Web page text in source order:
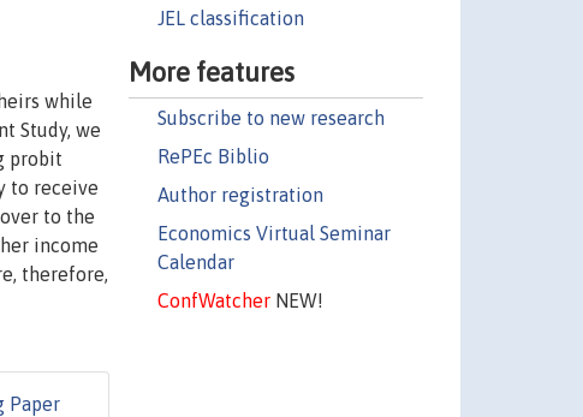
JEL classification
More features
Subscribe to new research
RePEc Biblio
Author registration
Economics Virtual Seminar
Calendar
ConfWatcherNEW!
while
Study, we
probit
to receive
to the
income
therefore,
Paper